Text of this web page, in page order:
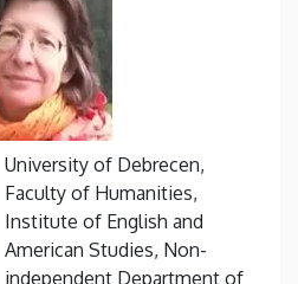
University of Debrecen,
Faculty of Humanities,
Institute of English and
American Studies, Non-
independent Department of